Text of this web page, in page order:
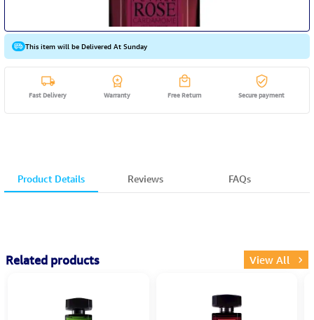
This item will be Delivered At Sunday
Fast Delivery Warranty Free Return Secure payment
Product Details Reviews FAQs
Related products View All